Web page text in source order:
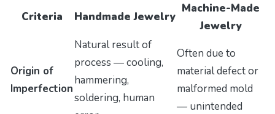
Criteria
Handmade Jewelry
Machine-Made
Jewelry
Origin of
Imperfection
Natural result of
process — cooling,
hammering,
soldering, human
Often due to
material defect or
malformed mold
— unintended